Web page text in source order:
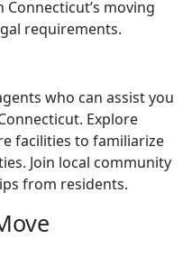
moving
requirements.
who can assist you
Explore
facilities to familiarize
Join local community
from residents.